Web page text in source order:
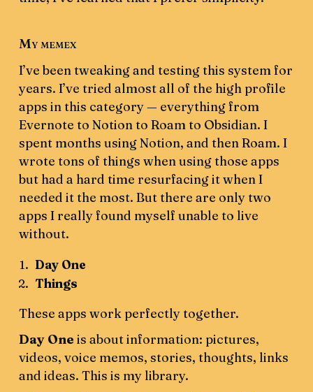
My memex
I’ve been tweaking and testing this system for
years. I’ve tried almost all of the high profile
apps in this category — everything from
Evernote to Notion to Roam to Obsidian. I
spent months using Notion, and then Roam. I
wrote tons of things when using those apps
but had a hard time resurfacing it when I
needed it the most. But there are only two
apps I really found myself unable to live
without.
Day One
Things
These apps work perfectly together.
Day One is about information: pictures,
videos, voice memos, stories, thoughts, links
and ideas. This is my library.